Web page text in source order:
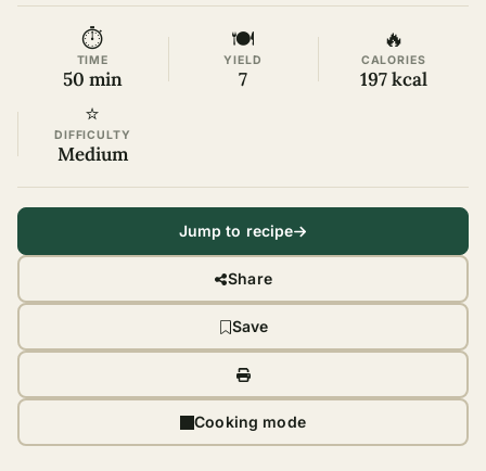
⏱
TIME
50 min
🍽
YIELD
7
🔥
CALORIES
197 kcal
⭐
DIFFICULTY
Medium
Jump to recipe
Share
Save
Cooking mode